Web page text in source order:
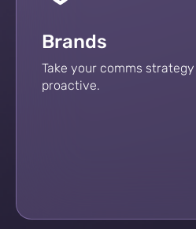
Brands
Take your comms
proactive.